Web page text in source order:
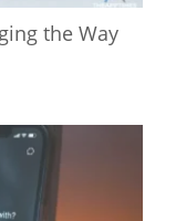
the Way